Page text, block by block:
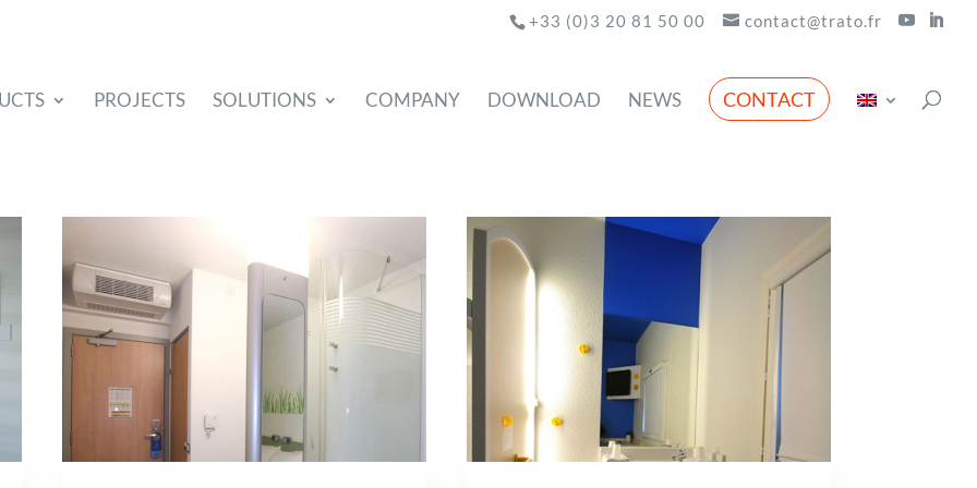
+33 (0)3 20 81 50 00 contact@trato.fr
PROJECTS SOLUTIONS COMPANY DOWNLOAD NEWS CONTACT